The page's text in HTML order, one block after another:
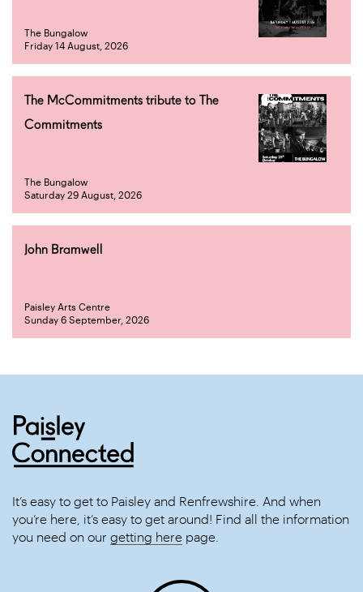
The Bungalow
Friday 14 August, 2026
The McCommitments tribute to The
Commitments
The Bungalow
Saturday 29 August, 2026
John Bramwell
Paisley Arts Centre
Sunday 6 September, 2026
It’s easy to get to Paisley and Renfrewshire. And when
you’re here, it’s easy to get around! Find all the information
you need on our getting here page.